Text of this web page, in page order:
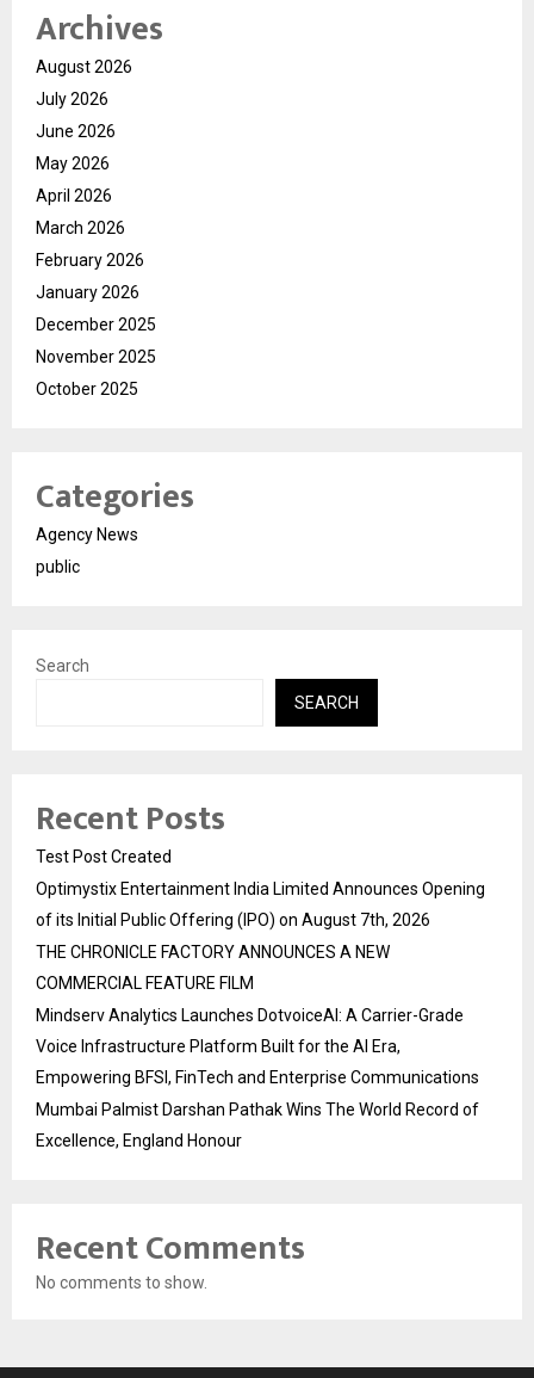
Archives
August 2026
July 2026
June 2026
May 2026
April 2026
March 2026
February 2026
January 2026
December 2025
November 2025
October 2025
Categories
Agency News
public
Search
SEARCH
Recent Posts
Test Post Created
Optimystix Entertainment India Limited Announces Opening
of its Initial Public Offering (IPO) on August 7th, 2026
THE CHRONICLE FACTORY ANNOUNCES A NEW
COMMERCIAL FEATURE FILM
Mindserv Analytics Launches DotvoiceAI: A Carrier-Grade
Voice Infrastructure Platform Built for the AI Era,
Empowering BFSI, FinTech and Enterprise Communications
Mumbai Palmist Darshan Pathak Wins The World Record of
Excellence, England Honour
Recent Comments
No comments to show.